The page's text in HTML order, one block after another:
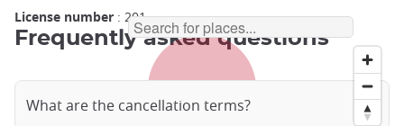
License number : 201
Frequently asked questions
What are the cancellation terms?